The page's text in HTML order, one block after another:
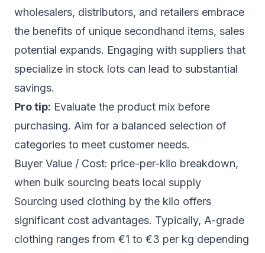
wholesalers, distributors, and retailers embrace
the benefits of unique secondhand items, sales
potential expands. Engaging with suppliers that
specialize in stock lots can lead to substantial
savings.
Pro tip: Evaluate the product mix before
purchasing. Aim for a balanced selection of
categories to meet customer needs.
Buyer Value / Cost: price-per-kilo breakdown,
when bulk sourcing beats local supply
Sourcing used clothing by the kilo offers
significant cost advantages. Typically, A-grade
clothing ranges from €1 to €3 per kg depending